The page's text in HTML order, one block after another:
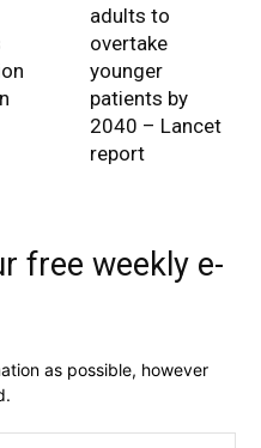
adults to
overtake
younger
patients by
2040 – Lancet
report
free weekly e-
as possible, however